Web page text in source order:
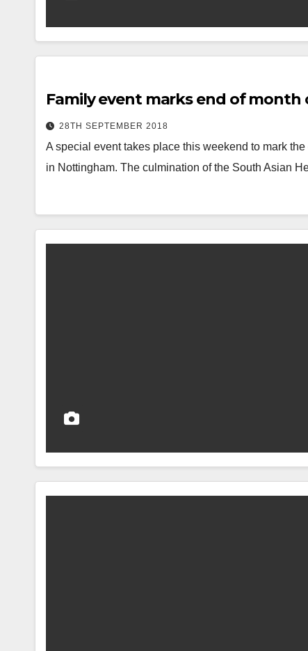
Family event marks end of
28TH SEPTEMBER 2018
A special event takes place this weekend to mark
in Nottingham. The culmination of the South Asian